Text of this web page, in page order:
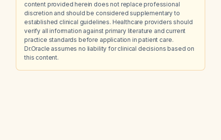
content provided herein does not replace professional
discretion and should be considered supplementary to
established clinical guidelines. Healthcare providers should
verify all information against primary literature and current
practice standards before application in patient care.
Dr.Oracle assumes no liability for clinical decisions based on
this content.